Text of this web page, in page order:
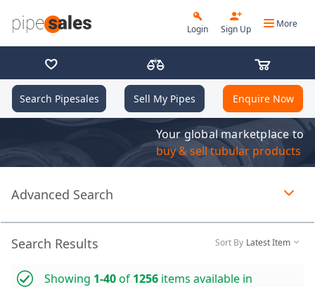
Login Sign Up More
Search Pipesales Sell My Pipes Enquire Now
Your global marketplace to
buy & sell tubular products
Advanced Search
Search Results Sort By Latest Item
Showing 1-40of 1256 items available in